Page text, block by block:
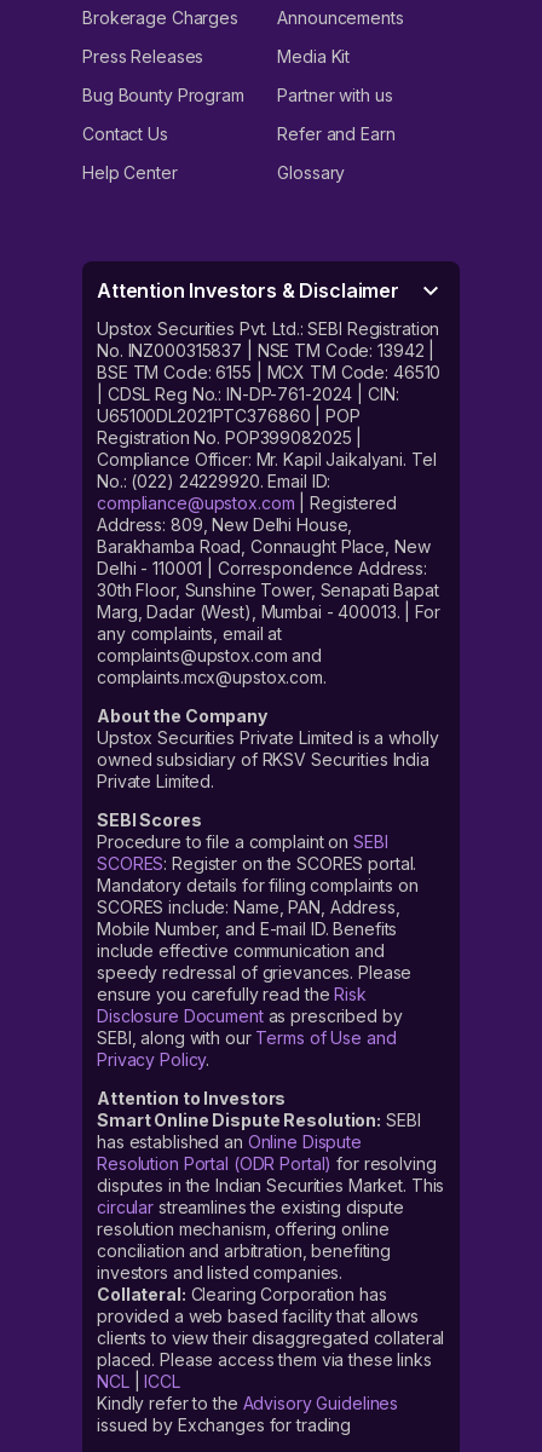
Brokerage Charges
Announcements
Press Releases
Media Kit
Bug Bounty Program
Partner with us
Contact Us
Refer and Earn
Help Center
Glossary
Attention Investors & Disclaimer
Upstox Securities Pvt. Ltd.: SEBI Registration
No. INZ000315837 | NSE TM Code: 13942 |
BSE TM Code: 6155 | MCX TM Code: 46510
| CDSL Reg No.: IN-DP-761-2024 | CIN:
U65100DL2021PTC376860 | POP
Registration No. POP399082025 |
Compliance Officer: Mr. Kapil Jaikalyani. Tel
No.: (022) 24229920. Email ID:
compliance@upstox.com | Registered
Address: 809, New Delhi House,
Barakhamba Road, Connaught Place, New
Delhi - 110001 | Correspondence Address:
30th Floor, Sunshine Tower, Senapati Bapat
Marg, Dadar (West), Mumbai - 400013. | For
any complaints, email at
complaints@upstox.com and
complaints.mcx@upstox.com.
About the Company
Upstox Securities Private Limited is a wholly
owned subsidiary of RKSV Securities India
Private Limited.
SEBI Scores
Procedure to file a complaint on SEBI
SCORES: Register on the SCORES portal.
Mandatory details for filing complaints on
SCORES include: Name, PAN, Address,
Mobile Number, and E-mail ID. Benefits
include effective communication and
speedy redressal of grievances. Please
ensure you carefully read theRisk
Disclosure Documentas prescribed by
SEBI, along with our Terms of Use and
Privacy Policy.
Attention to Investors
Smart Online Dispute Resolution: SEBI
has established an Online Dispute
Resolution Portal (ODR Portal) for resolving
disputes in the Indian Securities Market. This
circular streamlines the existing dispute
resolution mechanism, offering online
conciliation and arbitration, benefiting
investors and listed companies.
Collateral: Clearing Corporation has
provided a web based facility that allows
clients to view their disaggregated collateral
placed. Please access them via these links
NCL|ICCL
Kindly refer to the Advisory Guidelines
issued by Exchanges for trading